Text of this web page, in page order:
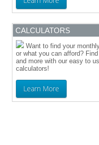
CALCULATORS
Want to find your
or what you can afford?
and more with our easy to
calculators!
Learn More